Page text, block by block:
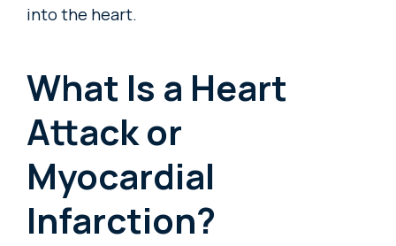
into the heart.
What Is a Heart
Attack or
Myocardial
Infarction?